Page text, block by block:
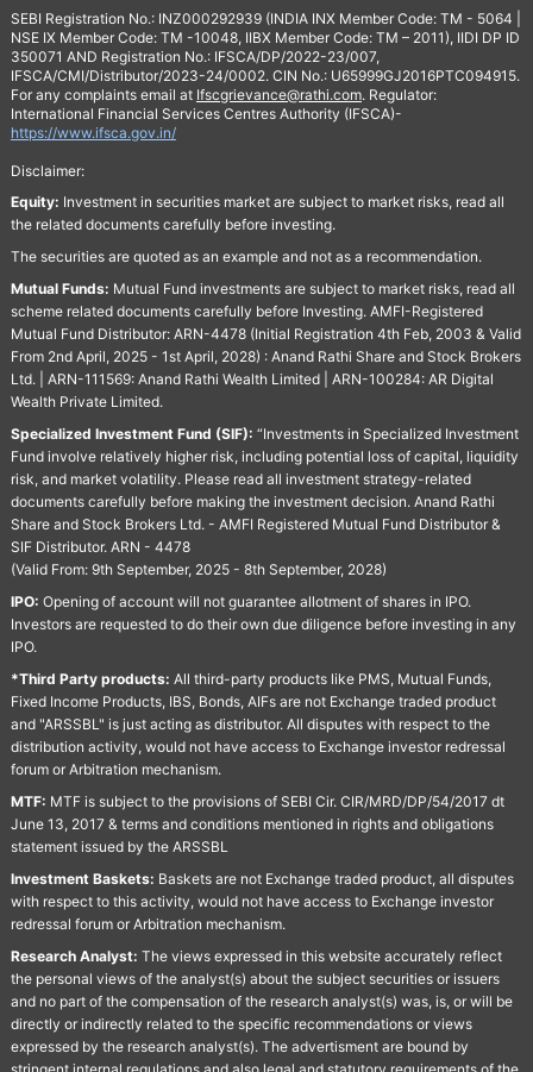
SEBI Registration No.: INZ000292939 (INDIA INX Member Code: TM - 5064 |
NSE IX Member Code: TM -10048, IIBX Member Code: TM – 2011), IIDI DP ID
350071 AND Registration No.: IFSCA/DP/2022-23/007,
IFSCA/CMI/Distributor/2023-24/0002. CIN No.: U65999GJ2016PTC094915.
For any complaints email at Ifscgrievance@rathi.com. Regulator:
International Financial Services Centres Authority (IFSCA)-
https://www.ifsca.gov.in/
Disclaimer:
Equity: Investment in securities market are subject to market risks, read all
the related documents carefully before investing.
The securities are quoted as an example and not as a recommendation.
Mutual Funds: Mutual Fund investments are subject to market risks, read all
scheme related documents carefully before Investing. AMFI-Registered
Mutual Fund Distributor: ARN-4478 (Initial Registration 4th Feb, 2003 & Valid
From 2nd April, 2025 - 1st April, 2028) : Anand Rathi Share and Stock Brokers
Ltd. | ARN-111569: Anand Rathi Wealth Limited | ARN-100284: AR Digital
Wealth Private Limited.
Specialized Investment Fund (SIF): “Investments in Specialized Investment
Fund involve relatively higher risk, including potential loss of capital, liquidity
risk, and market volatility. Please read all investment strategy-related
documents carefully before making the investment decision. Anand Rathi
Share and Stock Brokers Ltd. - AMFI Registered Mutual Fund Distributor &
SIF Distributor. ARN - 4478
(Valid From: 9th September, 2025 - 8th September, 2028)
IPO: Opening of account will not guarantee allotment of shares in IPO.
Investors are requested to do their own due diligence before investing in any
IPO.
*Third Party products: All third-party products like PMS, Mutual Funds,
Fixed Income Products, IBS, Bonds, AIFs are not Exchange traded product
and "ARSSBL" is just acting as distributor. All disputes with respect to the
distribution activity, would not have access to Exchange investor redressal
forum or Arbitration mechanism.
MTF: MTF is subject to the provisions of SEBI Cir. CIR/MRD/DP/54/2017 dt
June 13, 2017 & terms and conditions mentioned in rights and obligations
statement issued by the ARSSBL
Investment Baskets: Baskets are not Exchange traded product, all disputes
with respect to this activity, would not have access to Exchange investor
redressal forum or Arbitration mechanism.
Research Analyst: The views expressed in this website accurately reflect
the personal views of the analyst(s) about the subject securities or issuers
and no part of the compensation of the research analyst(s) was, is, or will be
directly or indirectly related to the specific recommendations or views
expressed by the research analyst(s). The advertisment are bound by